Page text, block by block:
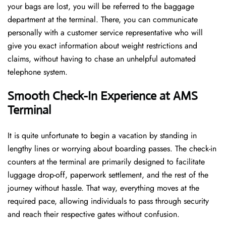
your bags are lost, you will be referred to the baggage
department at the terminal. There, you can communicate
personally with a customer service representative who will
give you exact information about weight restrictions and
claims, without having to chase an unhelpful automated
telephone ​‍​‌‍​‍‌​‍​‌‍​‍‌system.
Smooth Check-In Experience at AMS
Terminal
It​‍​‌‍​‍‌​‍​‌‍​‍‌ is quite unfortunate to begin a vacation by standing in
lengthy lines or worrying about boarding passes. The check-in
counters at the terminal are primarily designed to facilitate
luggage drop-off, paperwork settlement, and the rest of the
journey without hassle. That way, everything moves at the
required pace, allowing individuals to pass through security
and reach their respective gates without confusion.